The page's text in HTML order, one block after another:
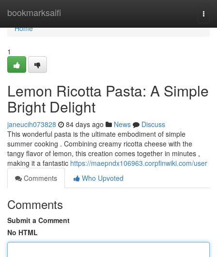
bookmarksaifi
Home
Home
1
Lemon Ricotta Pasta: A Simple
Bright Delight
janeucih073828 84 days ago News
Discuss
This wonderful pasta is the ultimate embodiment of simple
summer cooking . Combining creamy ricotta cheese with the
tangy flavor of lemon, this creation comes together in minutes ,
making it a fantastic https://maepndx106963.corpfinwiki.com/user
Comments
Who Upvoted
Comments
Submit a Comment
No HTML